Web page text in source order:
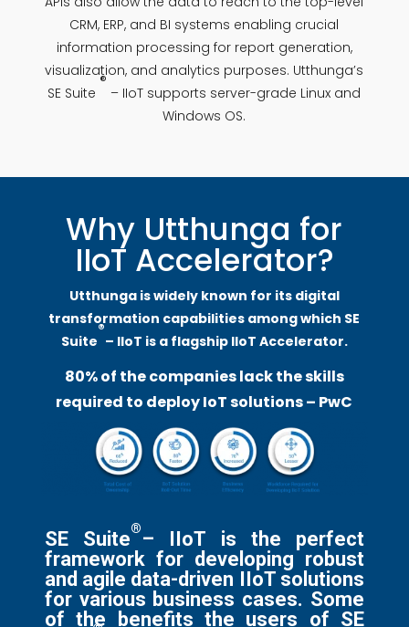
CRM, ERP, and BI systems enabling crucial
information processing for report generation,
visualization, and analytics purposes. Utthunga’s
SE Suite
®
– IIoT supports server-grade Linux and
Windows OS.
Why Utthunga for
IIoT Accelerator?
Utthunga is widely known for its digital
transformation capabilities among which SE
Suite
®
– IIoT is a flagship IIoT Accelerator.
80% of the companies lack the skills
required to deploy IoT solutions – PwC
SE Suite®– IIoT is the perfect
framework for developing robust
and agile data-driven IIoT solutions
for various business cases. Some
of the benefits the users of SE